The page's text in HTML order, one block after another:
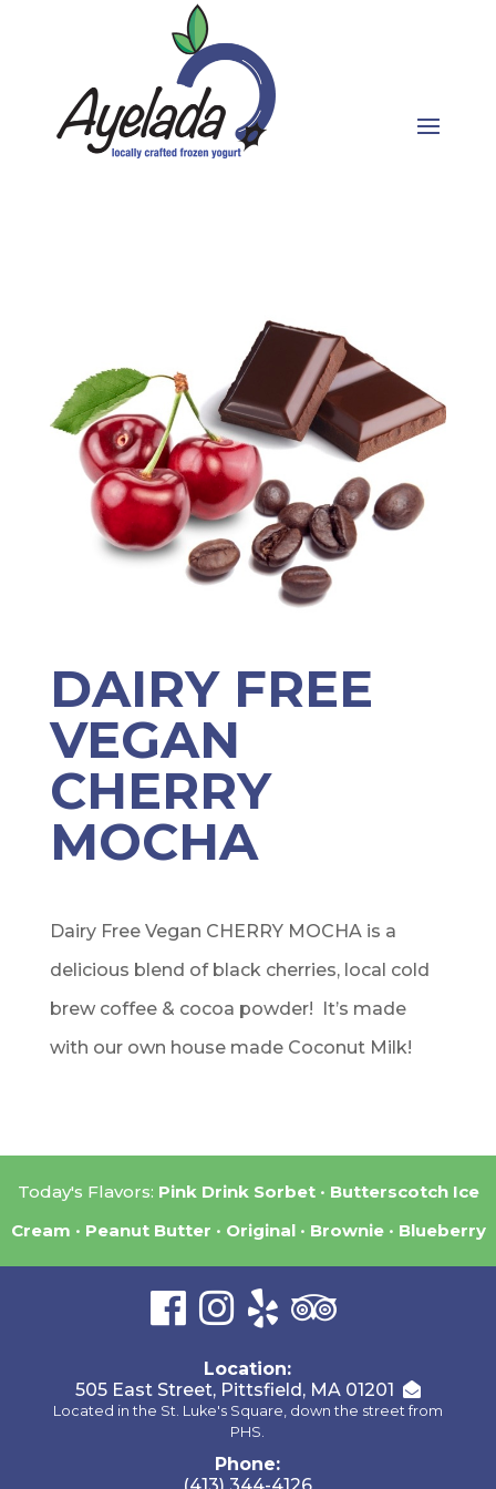
DAIRY FREE
VEGAN
CHERRY
MOCHA
Dairy Free Vegan CHERRY MOCHA is a
delicious blend of black cherries, local cold
brew coffee & cocoa powder! It’s made
with our own house made Coconut Milk!
Today's Flavors: Pink Drink Sorbet
Butterscotch Ice
Cream
Peanut Butter Original Brownie Blueberry
Location:
505 East Street, Pittsfield, MA 01201
Located in the St. Luke's Square, down the street from
PHS.
Phone: